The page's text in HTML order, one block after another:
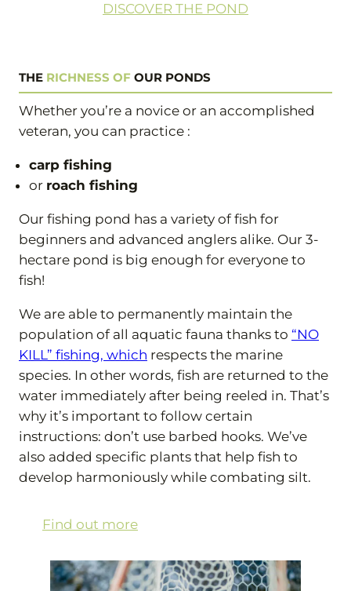
DISCOVER THE POND
THE RICHNESS OF OUR PONDS
Whether you’re a novice or an accomplished
veteran, you can practice :
carp fishing
or roach fishing
Our fishing pond has a variety of fish for
beginners and advanced anglers alike. Our 3-
hectare pond is big enough for everyone to
fish!
We are able to permanently maintain the
population of all aquatic fauna thanks to “NO
KILL” fishing, which respects the marine
species. In other words, fish are returned to the
water immediately after being reeled in. That’s
why it’s important to follow certain
instructions: don’t use barbed hooks. We’ve
also added specific plants that help fish to
develop harmoniously while combating silt.
Find out more